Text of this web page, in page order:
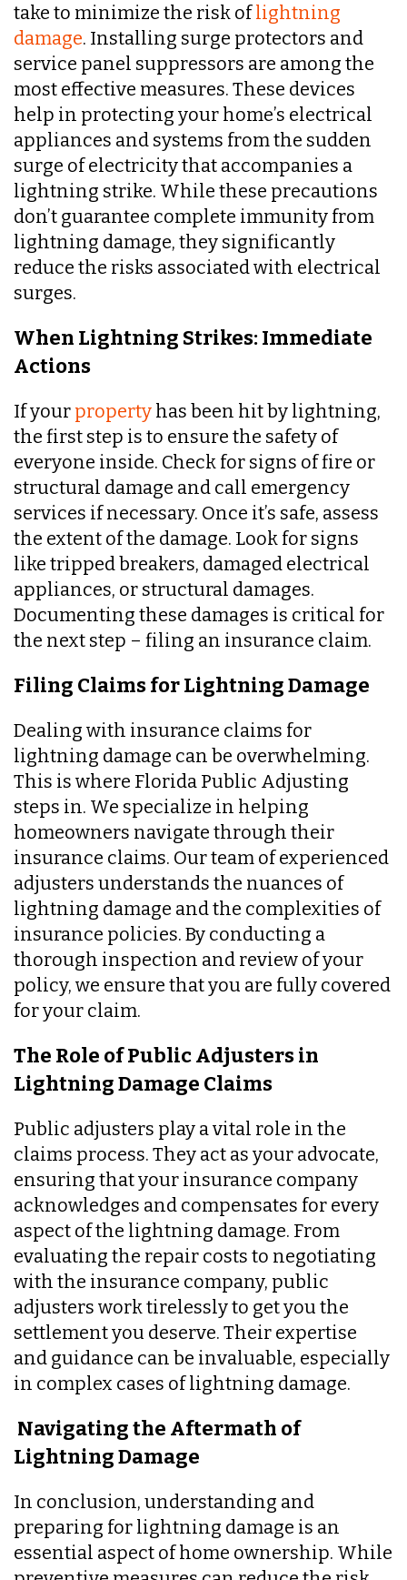
take to minimize the risk oflightning
damage. Installing surge protectors and
service panel suppressors are among the
most effective measures. These devices
help in protecting your home’s electrical
appliances and systems from the sudden
surge of electricity that accompanies a
lightning strike. While these precautions
don’t guarantee complete immunity from
lightning damage, they significantly
reduce the risks associated with electrical
surges.
When Lightning Strikes: Immediate
Actions
If your property has been hit by lightning,
the first step is to ensure the safety of
everyone inside. Check for signs of fire or
structural damage and call emergency
services if necessary. Once it’s safe, assess
the extent of the damage. Look for signs
like tripped breakers, damaged electrical
appliances, or structural damages.
Documenting these damages is critical for
the next step – filing an insurance claim.
Filing Claims for Lightning Damage
Dealing with insurance claims for
lightning damage can be overwhelming.
This is where Florida Public Adjusting
steps in. We specialize in helping
homeowners navigate through their
insurance claims. Our team of experienced
adjusters understands the nuances of
lightning damage and the complexities of
insurance policies. By conducting a
thorough inspection and review of your
policy, we ensure that you are fully covered
for your claim.
The Role of Public Adjusters in
Lightning Damage Claims
Public adjusters play a vital role in the
claims process. They act as your advocate,
ensuring that your insurance company
acknowledges and compensates for every
aspect of the lightning damage. From
evaluating the repair costs to negotiating
with the insurance company, public
adjusters work tirelessly to get you the
settlement you deserve. Their expertise
and guidance can be invaluable, especially
in complex cases of lightning damage.
Navigating the Aftermath of
Lightning Damage
In conclusion, understanding and
preparing for lightning damage is an
essential aspect of home ownership. While